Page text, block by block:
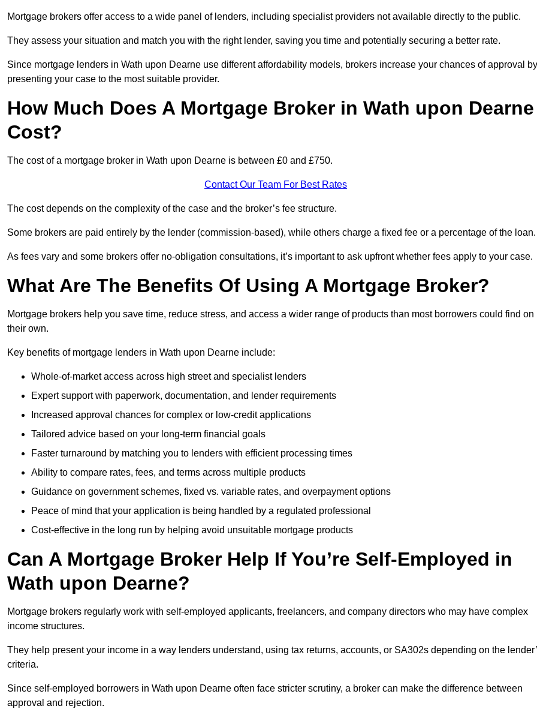
Mortgage brokers offer access to a wide panel of lenders, including specialist providers not available directly to the public.
They assess your situation and match you with the right lender, saving you time and potentially securing a better rate.
Since mortgage lenders in Wath upon Dearne use different affordability models, brokers increase your chances of approval by
presenting your case to the most suitable provider.
How Much Does A Mortgage Broker in Wath upon Dearne
Cost?
The cost of a mortgage broker in Wath upon Dearne is between £0 and £750.
Contact Our Team For Best Rates
The cost depends on the complexity of the case and the broker’s fee structure.
Some brokers are paid entirely by the lender (commission-based), while others charge a fixed fee or a percentage of the loan.
As fees vary and some brokers offer no-obligation consultations, it’s important to ask upfront whether fees apply to your case.
What Are The Benefits Of Using A Mortgage Broker?
Mortgage brokers help you save time, reduce stress, and access a wider range of products than most borrowers could find on
their own.
Key benefits of mortgage lenders in Wath upon Dearne include:
Whole-of-market access across high street and specialist lenders
Expert support with paperwork, documentation, and lender requirements
Increased approval chances for complex or low-credit applications
Tailored advice based on your long-term financial goals
Faster turnaround by matching you to lenders with efficient processing times
Ability to compare rates, fees, and terms across multiple products
Guidance on government schemes, fixed vs. variable rates, and overpayment options
Peace of mind that your application is being handled by a regulated professional
Cost-effective in the long run by helping avoid unsuitable mortgage products
Can A Mortgage Broker Help If You’re Self-Employed in
Wath upon Dearne?
Mortgage brokers regularly work with self-employed applicants, freelancers, and company directors who may have complex
income structures.
They help present your income in a way lenders understand, using tax returns, accounts, or SA302s depending on the
criteria.
Since self-employed borrowers in Wath upon Dearne often face stricter scrutiny, a broker can make the difference between
approval and rejection.